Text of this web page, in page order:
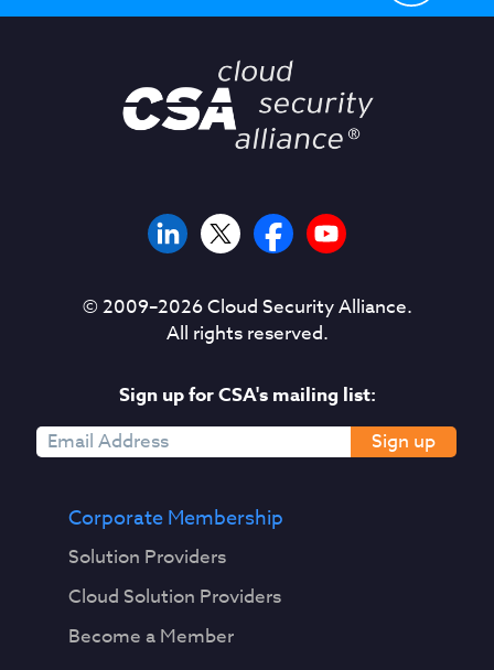
© 2009–2026Cloud Security Alliance.
All rights reserved.
Sign up for CSA's mailing list:
Sign up
Corporate Membership
Solution Providers
Cloud Solution Providers
Become a Member